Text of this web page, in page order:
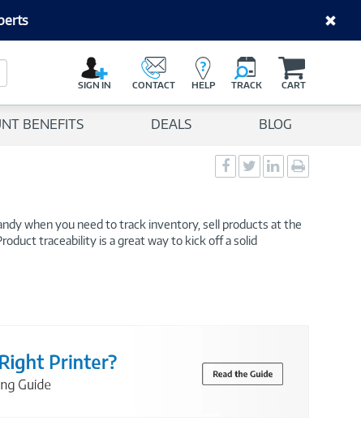
Button
SIGN IN CONTACT HELP TRACK CART
BENEFITS DEALS BLOG
Social
Sharing
Social
Sharing
Social
Sharingpage
when you need to track inventory, sell products at the
traceability is a great way to kick off a solid